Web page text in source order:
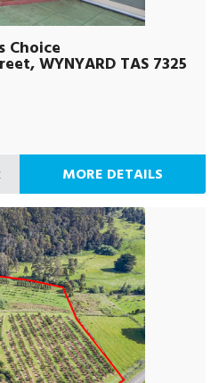
Choice
WYNYARD TAS 7325
MORE DETAILS